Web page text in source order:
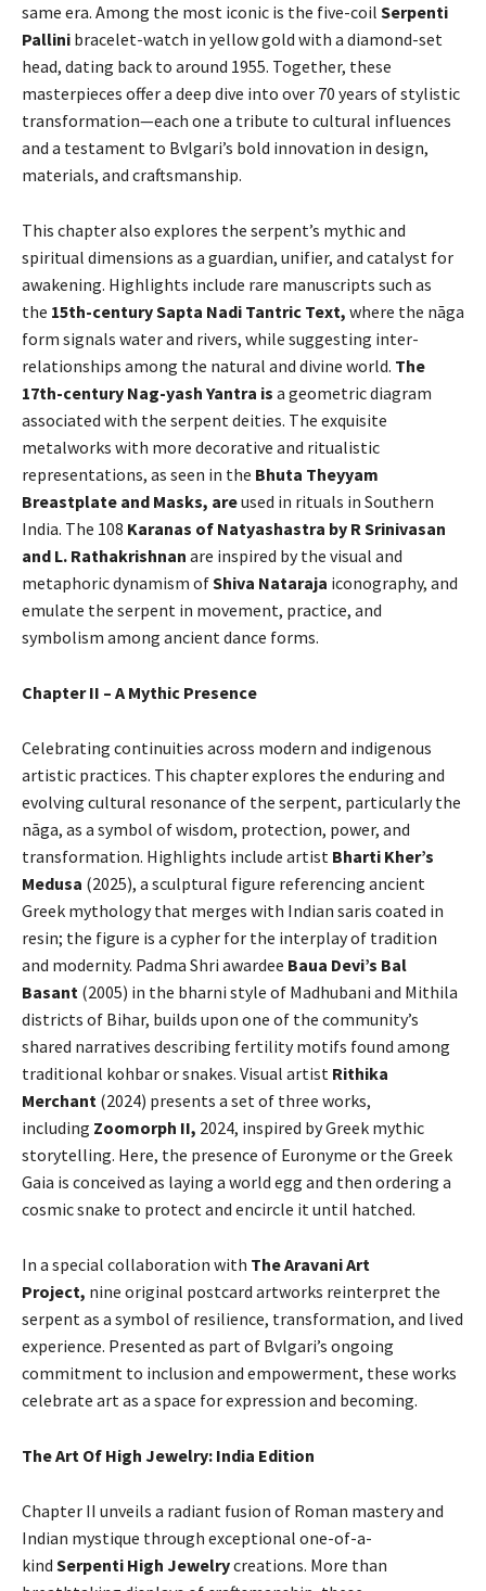
same era. Among the most iconic is the five-coil Serpenti
Pallini bracelet-watch in yellow gold with a diamond-set
head, dating back to around 1955. Together, these
masterpieces offer a deep dive into over 70 years of stylistic
transformation—each one a tribute to cultural influences
and a testament to Bvlgari’s bold innovation in design,
materials, and craftsmanship.
This chapter also explores the serpent’s mythic and
spiritual dimensions as a guardian, unifier, and catalyst for
awakening. Highlights include rare manuscripts such as
the 15th-century Sapta Nadi Tantric Text, where the nāga
form signals water and rivers, while suggesting inter-
relationships among the natural and divine world. The
17th-century Nag-yash Yantra is a geometric diagram
associated with the serpent deities. The exquisite
metalworks with more decorative and ritualistic
representations, as seen in the Bhuta Theyyam
Breastplate and Masks, areused in rituals in Southern
India. The 108 Karanas of Natyashastra by R Srinivasan
and L. Rathakrishnan are inspired by the visual and
metaphoric dynamism ofShiva Nataraja iconography, and
emulate the serpent in movement, practice, and
symbolism among ancient dance forms.
Chapter II – A Mythic Presence
Celebrating continuities across modern and indigenous
artistic practices. This chapter explores the enduring and
evolving cultural resonance of the serpent, particularly the
nāga, as a symbol of wisdom, protection, power, and
transformation. Highlights include artist Bharti Kher’s
Medusa (2025), a sculptural figure referencing ancient
Greek mythology that merges with Indian saris coated in
resin; the figure is a cypher for the interplay of tradition
and modernity. Padma Shri awardee Baua Devi’s Bal
Basant (2005) in the bharni style of Madhubani and Mithila
districts of Bihar, builds upon one of the community’s
shared narratives describing fertility motifs found among
traditional kohbar or snakes. Visual artist Rithika
Merchant (2024) presents a set of three works,
including Zoomorph II, 2024, inspired by Greek mythic
storytelling. Here, the presence of Euronyme or the Greek
Gaia is conceived as laying a world egg and then ordering a
cosmic snake to protect and encircle it until hatched.
In a special collaboration with The Aravani Art
Project, nine original postcard artworks reinterpret the
serpent as a symbol of resilience, transformation, and lived
experience. Presented as part of Bvlgari’s ongoing
commitment to inclusion and empowerment, these works
celebrate art as a space for expression and becoming.
The Art Of High Jewelry: India Edition
Chapter II unveils a radiant fusion of Roman mastery and
Indian mystique through exceptional one-of-a-
kind Serpenti High Jewelrycreations. More than